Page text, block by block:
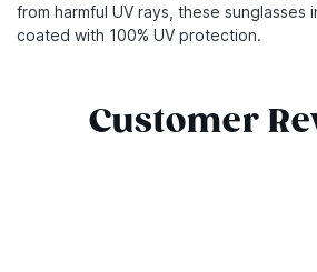
from harmful UV rays, these sunglasses
coated with 100% UV protection.
Customer